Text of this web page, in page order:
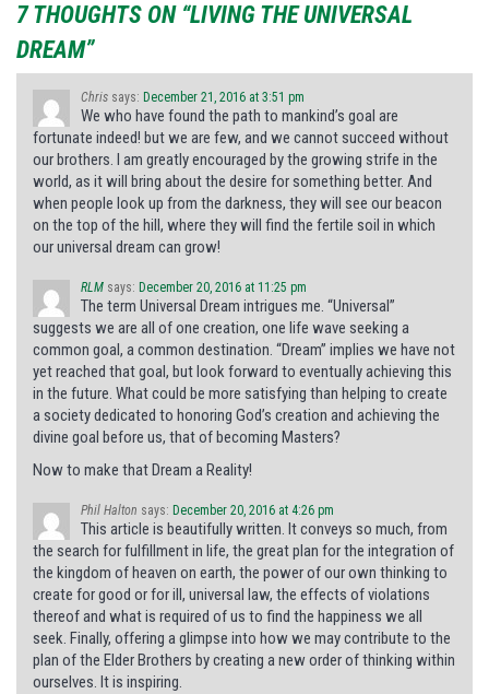
7 THOUGHTS ON “LIVING THE UNIVERSAL
DREAM”
Chris says: December 21, 2016 at 3:51 pm
We who have found the path to mankind’s goal are
fortunate indeed! but we are few, and we cannot succeed without
our brothers. I am greatly encouraged by the growing strife in the
world, as it will bring about the desire for something better. And
when people look up from the darkness, they will see our beacon
on the top of the hill, where they will find the fertile soil in which
our universal dream can grow!
RLM says: December 20, 2016 at 11:25 pm
The term Universal Dream intrigues me. “Universal”
suggests we are all of one creation, one life wave seeking a
common goal, a common destination. “Dream” implies we have not
yet reached that goal, but look forward to eventually achieving this
in the future. What could be more satisfying than helping to create
a society dedicated to honoring God’s creation and achieving the
divine goal before us, that of becoming Masters?
Now to make that Dream a Reality!
Phil Halton says: December 20, 2016 at 4:26 pm
This article is beautifully written. It conveys so much, from
the search for fulfillment in life, the great plan for the integration of
the kingdom of heaven on earth, the power of our own thinking to
create for good or for ill, universal law, the effects of violations
thereof and what is required of us to find the happiness we all
seek. Finally, offering a glimpse into how we may contribute to the
plan of the Elder Brothers by creating a new order of thinking within
ourselves. It is inspiring.